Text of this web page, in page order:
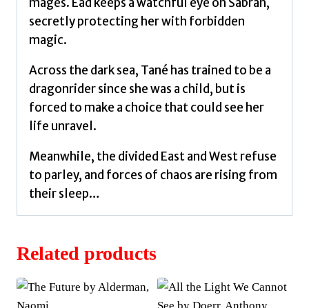
secretly protecting her with forbidden
magic.
Across the dark sea, Tané has trained to be a
dragonrider since she was a child, but is
forced to make a choice that could see her
life unravel.
Meanwhile, the divided East and West refuse
to parley, and forces of chaos are rising from
their sleep…
Related products